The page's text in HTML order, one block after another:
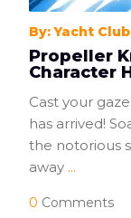
By: Yacht
Propeller
Character
Cast your
has arrived!
the notorious
away ...
0 Comments